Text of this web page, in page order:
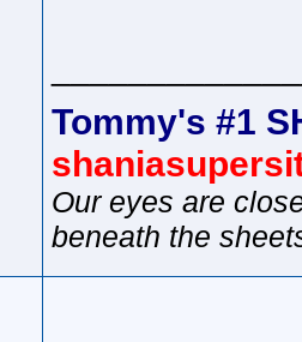
Tommy's #1
Our eyes are
beneath the